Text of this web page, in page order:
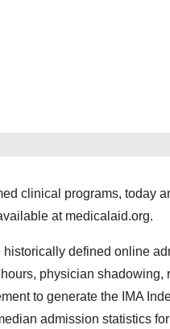
clinical programs, today
at medicalaid.org.
historically defined online
physician shadowing,
to generate the IMA
admission statistics